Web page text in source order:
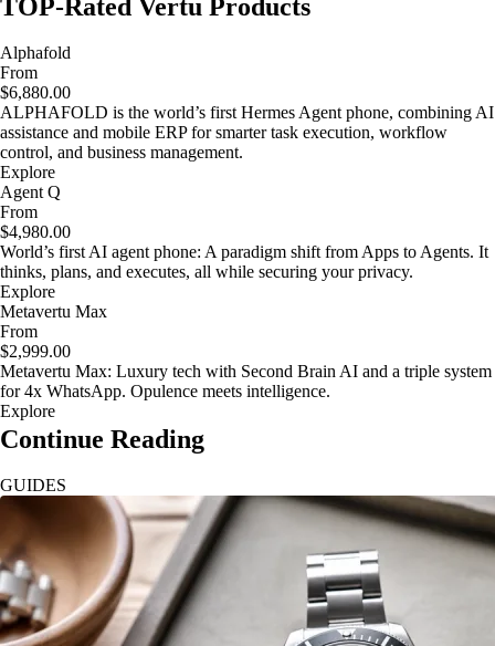
TOP-Rated Vertu Products
Alphafold
From
$6,880.00
ALPHAFOLD is the world’s first Hermes Agent phone, combining AI
assistance and mobile ERP for smarter task execution, workflow
control, and business management.
Explore
Agent Q
From
$4,980.00
World’s first AI agent phone: A paradigm shift from Apps to Agents. It
thinks, plans, and executes, all while securing your privacy.
Explore
Metavertu Max
From
$2,999.00
Metavertu Max: Luxury tech with Second Brain AI and a triple system
for 4x WhatsApp. Opulence meets intelligence.
Explore
Continue Reading
GUIDES